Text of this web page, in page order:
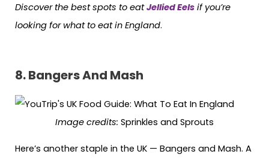
Discover the best spots to eatJellied Eels if you’re
looking for what to eat in England.
8. Bangers And Mash
Image credits: Sprinkles and Sprouts
Here’s another staple in the UK — Bangers and Mash. A